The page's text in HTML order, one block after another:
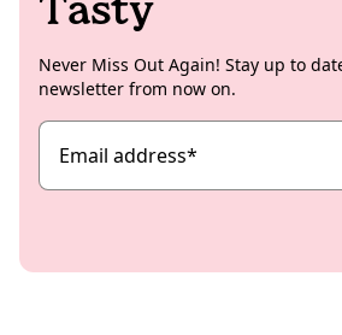
Never Miss Out Again! Stay up to
newsletter from now on.
Email address*